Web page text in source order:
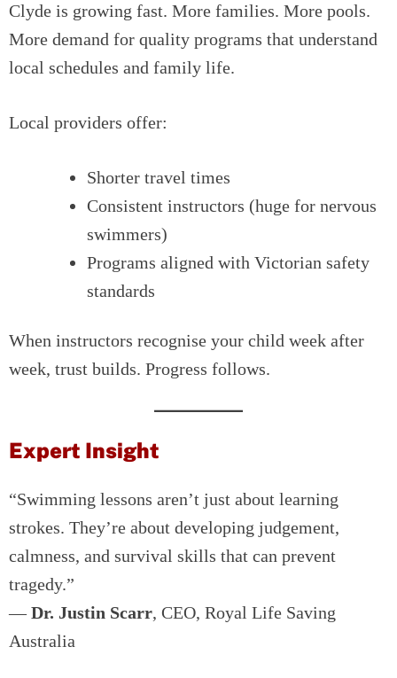
Clyde is growing fast. More families. More pools.
More demand for quality programs that understand
local schedules and family life.
Local providers offer:
Shorter travel times
Consistent instructors (huge for nervous
swimmers)
Programs aligned with Victorian safety
standards
When instructors recognise your child week after
week, trust builds. Progress follows.
Expert Insight
“Swimming lessons aren’t just about learning
strokes. They’re about developing judgement,
calmness, and survival skills that can prevent
tragedy.”
—Dr. Justin Scarr, CEO, Royal Life Saving
Australia